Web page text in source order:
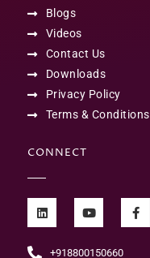
Blogs
Videos
Contact Us
Downloads
Privacy Policy
Terms & Conditions
CONNECT
+918800150660